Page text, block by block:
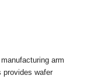
arm
provides wafer